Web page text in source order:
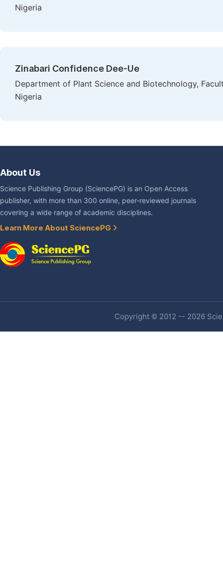
Nigeria
Zinabari Confidence Dee-Ue
Department of Plant Science and Biotechnology,
Nigeria
About Us
Science Publishing Group (SciencePG) is an Open Access
publisher, with more than 300 online, peer-reviewed journals
covering a wide range of academic disciplines.
Learn More About SciencePG
Copyright © 2012 -- 2026